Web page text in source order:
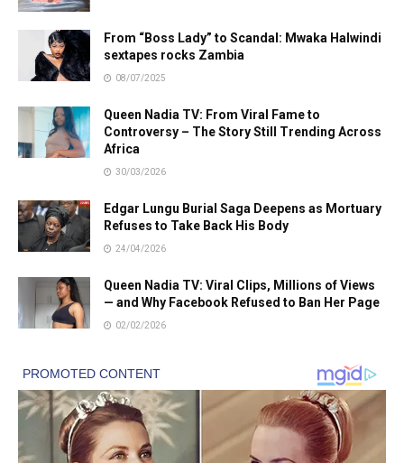
From “Boss Lady” to Scandal: Mwaka Halwindi
sextapes rocks Zambia
08/07/2025
Queen Nadia TV: From Viral Fame to
Controversy – The Story Still Trending Across
Africa
30/03/2026
Edgar Lungu Burial Saga Deepens as Mortuary
Refuses to Take Back His Body
24/04/2026
Queen Nadia TV: Viral Clips, Millions of Views
— and Why Facebook Refused to Ban Her Page
02/02/2026